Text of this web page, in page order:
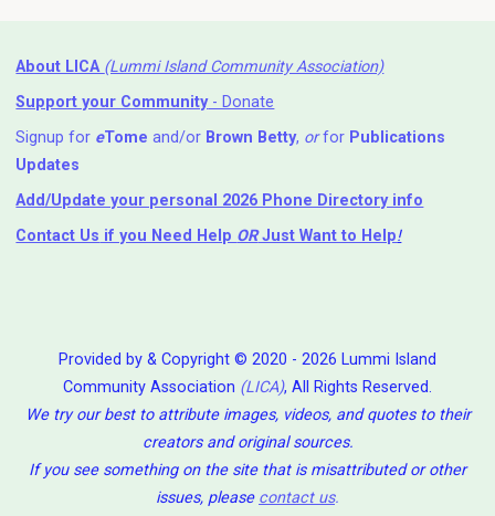
About LICA (Lummi Island Community Association)
Support your Community- Donate
Signup for eTome and/or Brown Betty, orfor Publications
Updates
Add/Update your personal 2026 Phone Directory info
Contact Us if you Need Help ⁬ ORJust Want to Help!
Provided by & Copyright © 2020 - 2026 Lummi Island
Community Association (LICA), All Rights Reserved.
We try our best to attribute images, videos, and quotes to their
creators and original sources.
If you see something on the site that is misattributed or other
issues, please contact us.